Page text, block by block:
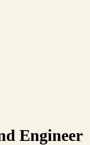
Engineer